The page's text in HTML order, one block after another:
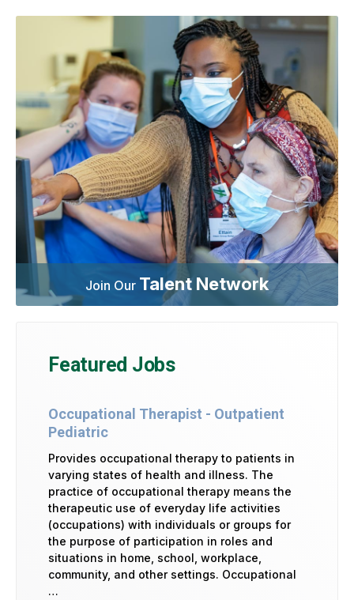
Join Our Talent Network
Featured Jobs
Occupational Therapist - Outpatient
Pediatric
Provides occupational therapy to patients in
varying states of health and illness. The
practice of occupational therapy means the
therapeutic use of everyday life activities
(occupations) with individuals or groups for
the purpose of participation in roles and
situations in home, school, workplace,
community, and other settings. Occupational
…